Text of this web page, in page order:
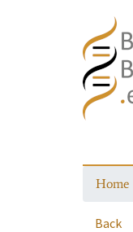
Home
Back